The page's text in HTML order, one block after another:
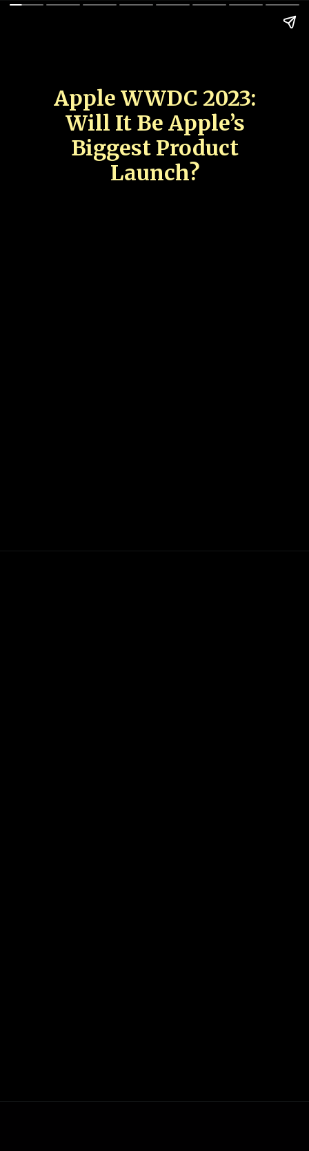
Apple WWDC 2023:
Will It Be Apple’s
Biggest Product
Launch?